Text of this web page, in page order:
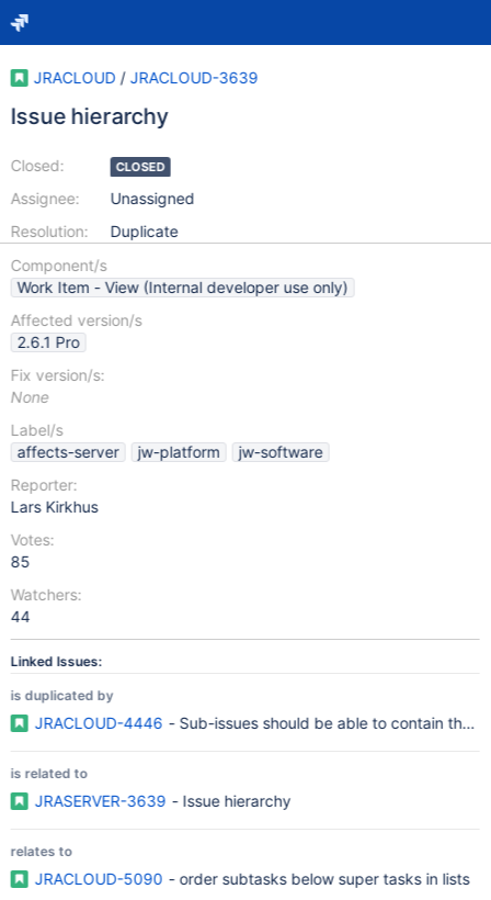
JRACLOUD / JRACLOUD-3639
Issue hierarchy
Closed:
Assignee:
Resolution:
CLOSED
Unassigned
Duplicate
Component/s
Work Item - View (Internal developer use only)
Affected version/s
2.6.1 Pro
Fix version/s:
None
Label/s
affects-server
jw-platform
jw-software
Reporter:
Lars Kirkhus
Votes:
85
Watchers:
44
Linked Issues:
is duplicated by
JRACLOUD-4446 - Sub-issues should be able to contain their
is related to
JRASERVER-3639 - Issue hierarchy
relates to
JRACLOUD-5090 - order subtasks below super tasks in lists